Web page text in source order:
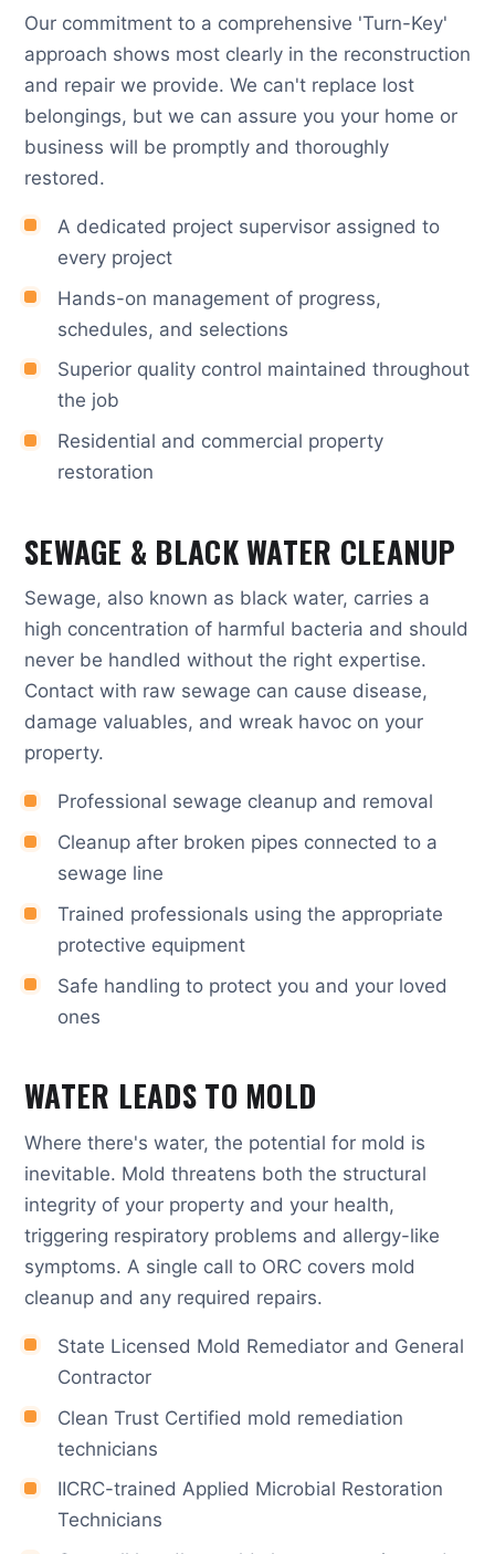
Our commitment to a comprehensive 'Turn-Key'
approach shows most clearly in the reconstruction
and repair we provide. We can't replace lost
belongings, but we can assure you your home or
business will be promptly and thoroughly
restored.
A dedicated project supervisor assigned to
every project
Hands-on management of progress,
schedules, and selections
Superior quality control maintained throughout
the job
Residential and commercial property
restoration
SEWAGE & BLACK WATER CLEANUP
Sewage, also known as black water, carries a
high concentration of harmful bacteria and should
never be handled without the right expertise.
Contact with raw sewage can cause disease,
damage valuables, and wreak havoc on your
property.
Professional sewage cleanup and removal
Cleanup after broken pipes connected to a
sewage line
Trained professionals using the appropriate
protective equipment
Safe handling to protect you and your loved
ones
WATER LEADS TO MOLD
Where there's water, the potential for mold is
inevitable. Mold threatens both the structural
integrity of your property and your health,
triggering respiratory problems and allergy-like
symptoms. A single call to ORC covers mold
cleanup and any required repairs.
State Licensed Mold Remediator and General
Contractor
Clean Trust Certified mold remediation
technicians
IICRC-trained Applied Microbial Restoration
Technicians